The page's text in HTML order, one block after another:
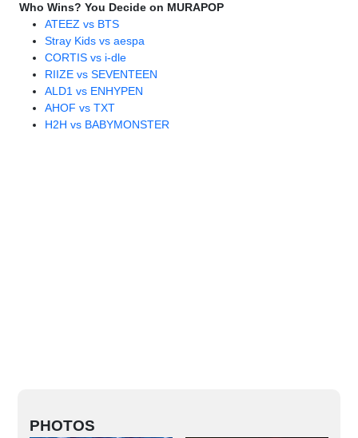
Who Wins? You Decide on MURAPOP
ATEEZ vs BTS
Stray Kids vs aespa
CORTIS vs i-dle
RIIZE vs SEVENTEEN
ALD1 vs ENHYPEN
AHOF vs TXT
H2H vs BABYMONSTER
PHOTOS